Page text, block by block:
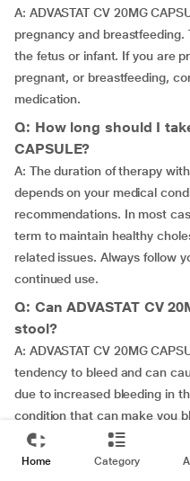
A: ADVASTAT CV 20MG
pregnancy and
the fetus or infant. If you are
pregnant, or breastfeeding,
medication.
Q: How long should I
CAPSULE?
A: The duration of therapy with
depends on your medical
recommendations. In most
term to maintain healthy
related issues. Always follow
continued use.
Q: Can ADVASTAT CV
stool?
A: ADVASTAT CV 20MG
tendency to bleed and can
due to increased bleeding in
condition that can make you
of a stomach ulcer), please
ADVASTAT CV 20MG
Home Category